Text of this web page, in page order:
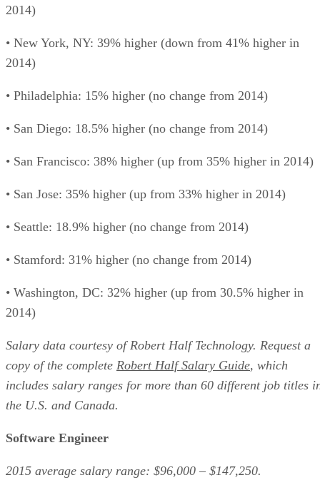
2014)
• New York, NY: 39% higher (down from 41% higher in
2014)
• Philadelphia: 15% higher (no change from 2014)
• San Diego: 18.5% higher (no change from 2014)
• San Francisco: 38% higher (up from 35% higher in 2014)
• San Jose: 35% higher (up from 33% higher in 2014)
• Seattle: 18.9% higher (no change from 2014)
• Stamford: 31% higher (no change from 2014)
• Washington, DC: 32% higher (up from 30.5% higher in
2014)
Salary data courtesy of Robert Half Technology. Request a
copy of the complete Robert Half Salary Guide, which
includes salary ranges for more than 60 different job titles
the U.S. and Canada.
Software Engineer
2015 average salary range: $96,000 – $147,250.